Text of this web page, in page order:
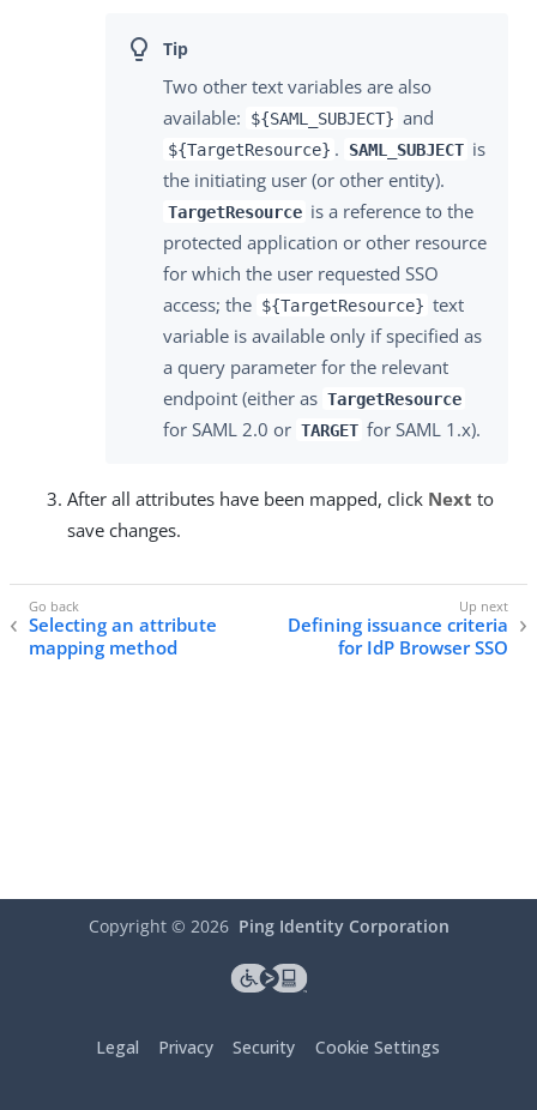
Two other text variables are also
available:
${SAML_SUBJECT} and
${TargetResource} . SAML_SUBJECT is
the initiating user (or other entity).
TargetResource is a reference to the
protected application or other resource
for which the user requested SSO
access; the ${TargetResource} text
variable is available only if specified as
a query parameter for the relevant
endpoint (either as TargetResource
for SAML 2.0 or TARGET for SAML 1.x).
After all attributes have been mapped, click Next to
save changes.
Selecting an attribute
mapping method
Defining issuance criteria
for IdP Browser SSO
Copyright © 2026 Ping Identity Corporation
Legal Privacy Security Cookie Settings